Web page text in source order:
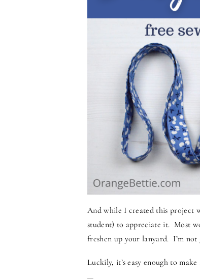
And while I created this project
student) to appreciate it. Most
freshen up your lanyard. I’m not
Luckily, it’s easy enough to make